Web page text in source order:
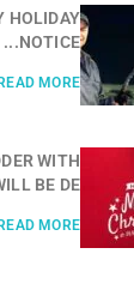
HOLIDAY
NOTICE...
MORE
WITH
BE DE...
MORE